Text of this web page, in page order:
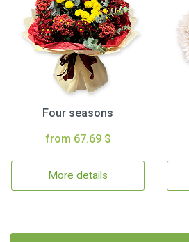
Four seasons
from 67.69 $
More details